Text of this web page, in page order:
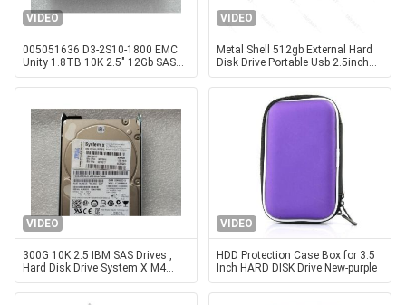
VIDEO
005051636 D3-2S10-1800 EMC
Unity 1.8TB 10K 2.5″ 12Gb SAS
HDD Hard Disk Drive Instock
VIDEO
Metal Shell 512gb External Hard
Disk Drive Portable Usb 2.5inch
Taifast
VIDEO
300G 10K 2.5 IBM SAS Drives ,
Hard Disk Drive System X M4
90Y8913 90Y8914
VIDEO
HDD Protection Case Box for 3.5
Inch HARD DISK Drive New-purple